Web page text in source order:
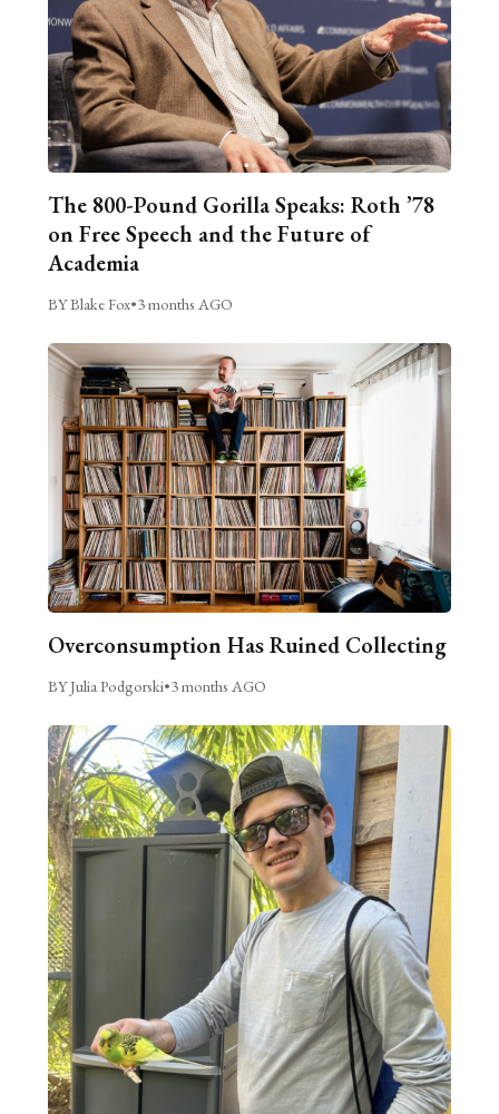
The 800-Pound Gorilla Speaks: Roth ’78
on Free Speech and the Future of
Academia
BY Blake Fox•3 months AGO
Overconsumption Has Ruined Collecting
BY Julia Podgorski•3 months AGO